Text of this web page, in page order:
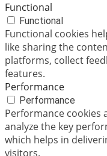
Functional
Functional
Functional cookies
like sharing the
platforms, collect
features.
Performance
Performance
Performance cookies
analyze the key
which helps in
visitors.